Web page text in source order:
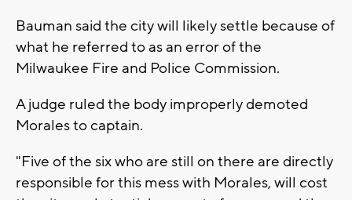
Bauman said the city will likely settle because of
what he referred to as an error of the
Milwaukee Fire and Police Commission.
A judge ruled the body improperly demoted
Morales to captain.
"Five of the six who are still on there are directly
responsible for this mess with Morales, will cost